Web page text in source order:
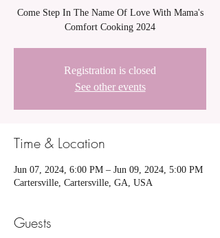
Come Step In The Name Of Love With Mama's
Comfort Cooking 2024
Registration is closed
See other events
Time & Location
Jun 07, 2024, 6:00 PM – Jun 09, 2024, 5:00 PM
Cartersville, Cartersville, GA, USA
Guests